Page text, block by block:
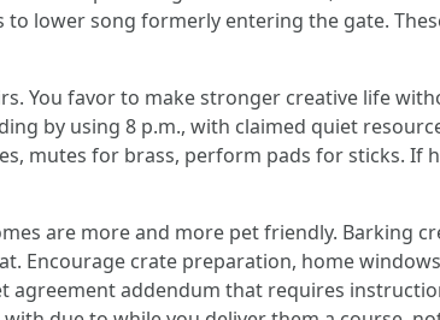
to lower song formerly entering the gate.
You favor to make stronger creative life
by using 8 p.m., with claimed quiet
mutes for brass, perform pads for sticks. If
are more and more pet friendly. Barking
Encourage crate preparation, home
agreement addendum that requires